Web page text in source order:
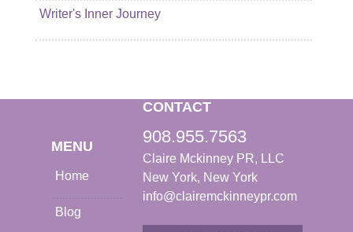
Writer's Inner Journey
MENU
Home
Blog
CONTACT
908.955.7563
Claire Mckinney PR, LLC
New York, New York
info@clairemckinneypr.com